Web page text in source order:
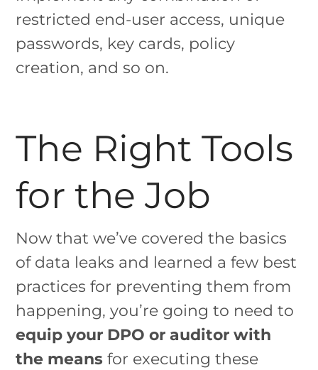
restricted end-user access, unique
passwords, key cards, policy
creation, and so on.
The Right Tools
for the Job
Now that we’ve covered the basics
of data leaks and learned a few best
practices for preventing them from
happening, you’re going to need to
equip your DPO or auditor with
the meansfor executing these